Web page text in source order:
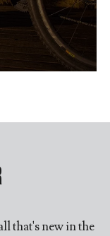
that's new in the